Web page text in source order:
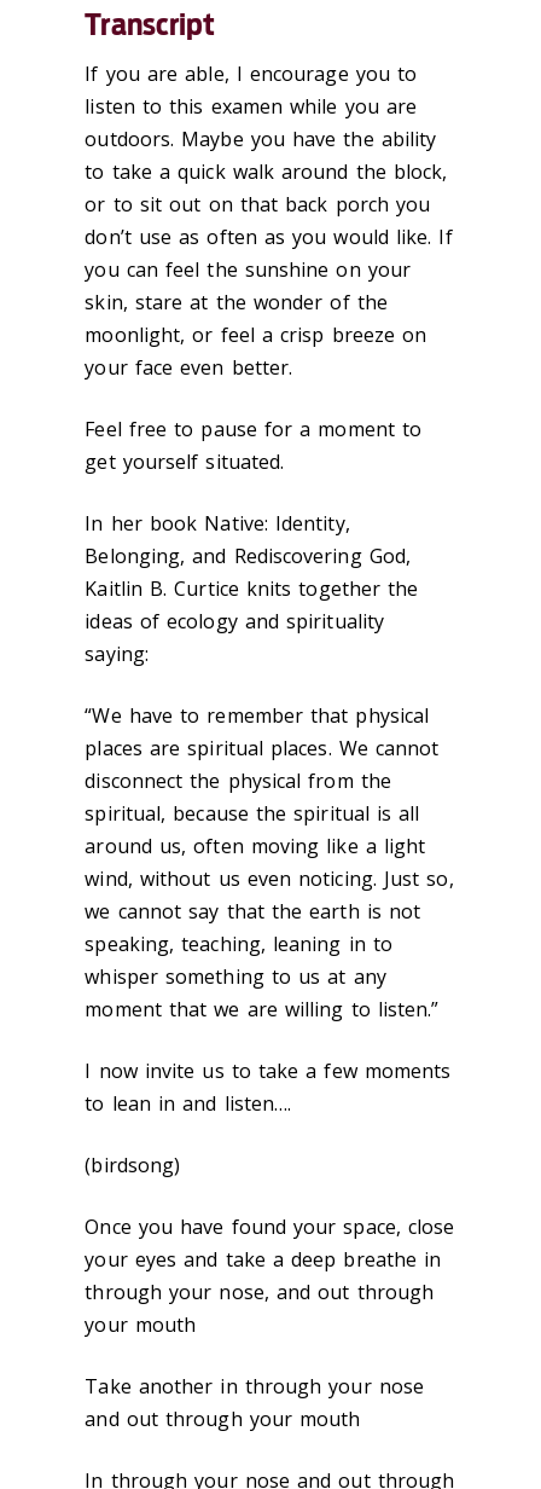
Transcript
If you are able, I encourage you to
listen to this examen while you are
outdoors. Maybe you have the ability
to take a quick walk around the block,
or to sit out on that back porch you
don’t use as often as you would like. If
you can feel the sunshine on your
skin, stare at the wonder of the
moonlight, or feel a crisp breeze on
your face even better.
Feel free to pause for a moment to
get yourself situated.
In her book Native: Identity,
Belonging, and Rediscovering God,
Kaitlin B. Curtice knits together the
ideas of ecology and spirituality
saying:
“We have to remember that physical
places are spiritual places. We cannot
disconnect the physical from the
spiritual, because the spiritual is all
around us, often moving like a light
wind, without us even noticing. Just so,
we cannot say that the earth is not
speaking, teaching, leaning in to
whisper something to us at any
moment that we are willing to listen.”
I now invite us to take a few moments
to lean in and listen….
(birdsong)
Once you have found your space, close
your eyes and take a deep breathe in
through your nose, and out through
your mouth
Take another in through your nose
and out through your mouth
In through your nose and out through